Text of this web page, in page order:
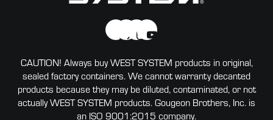
CAUTION! Always buy WEST SYSTEM products in original,
sealed factory containers. We cannot warranty decanted
products because they may be diluted, contaminated, or not
actually WEST SYSTEM products. Gougeon Brothers, Inc. is
an ISO 9001:2015 company.